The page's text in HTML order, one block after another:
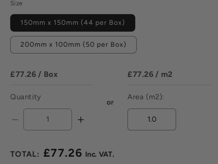
Size
150mm x 150mm (44 per Box)
200mm x 100mm (50 per Box)
£77.26 / Box
Quantity
Decrease
Prismatics
Increase
Prismatics
or
£77.26 / m2
Area (m2):
Regular £77.26